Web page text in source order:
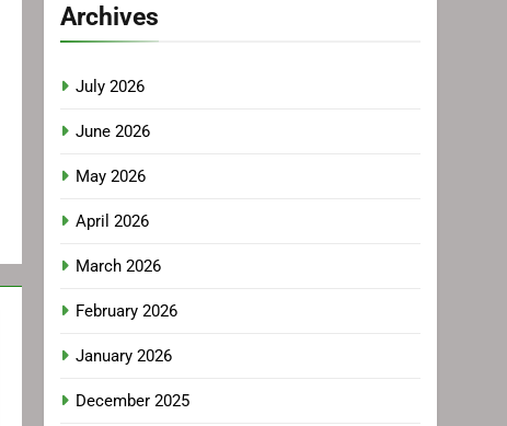
Archives
July 2026
June 2026
May 2026
April 2026
March 2026
February 2026
January 2026
December 2025